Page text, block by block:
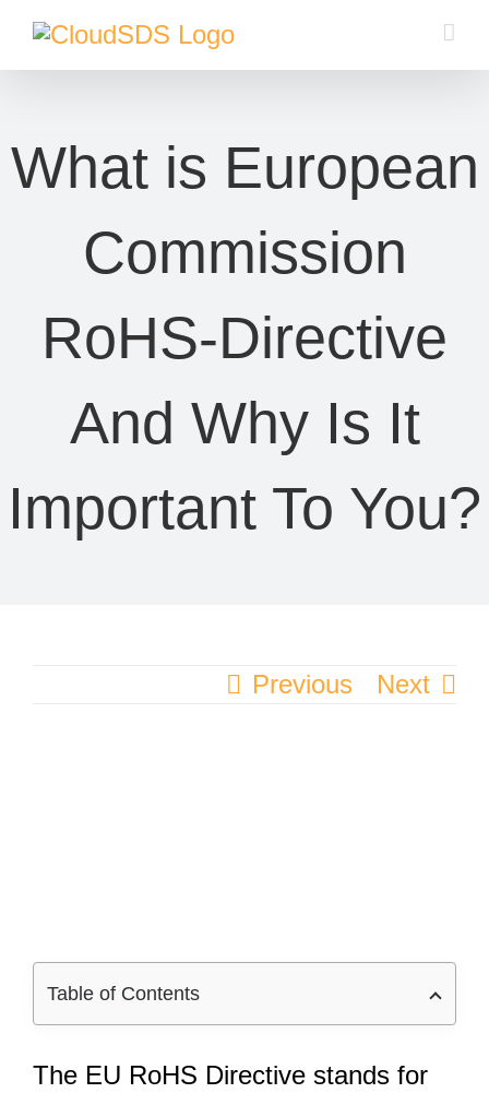
Skip
What is European
Commission
RoHS-Directive
And Why Is It
Important To You?
Previous Next
Table of Contents
The EU RoHS Directive stands for